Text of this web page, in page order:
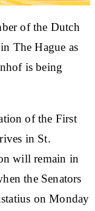
of the Dutch
The Hague as
is being
of the First
in St.
will remain in
the Senators
on Monday